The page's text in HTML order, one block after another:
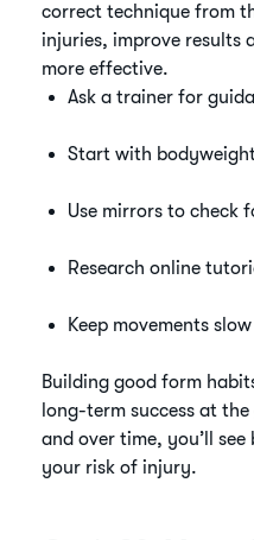
correct technique from
injuries, improve results
more effective.
Ask a trainer for
Start with
Use mirrors to check
Research online
Keep movements
Building good form
long-term success at
and over time, you’ll
your risk of injury.